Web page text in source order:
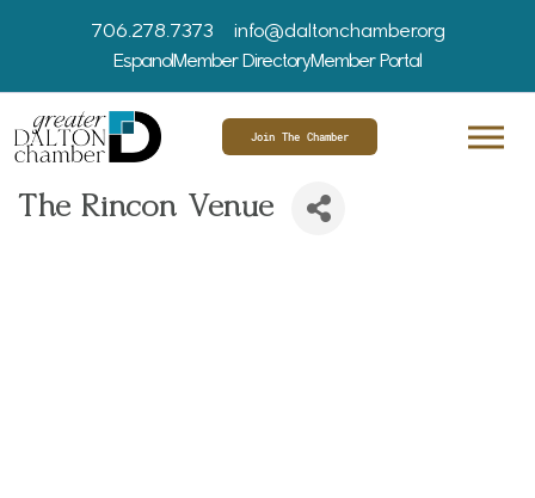
706.278.7373
info@daltonchamber.org
EspanolMember DirectoryMember Portal
Join The Chamber
The Rincon Venue